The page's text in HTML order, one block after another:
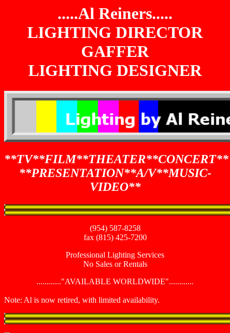
.....Al Reiners.....
LIGHTING DIRECTOR
GAFFER
LIGHTING DESIGNER
**TV**FILM**THEATER**CONCERT**
**PRESENTATION**A/V**MUSIC-
VIDEO**
(954) 587-8258
fax (815) 425-7200
Professional Lighting Services
No Sales or Rentals
............"AVAILABLE WORLDWIDE"............
Note: Al is now retired, with limited availability.